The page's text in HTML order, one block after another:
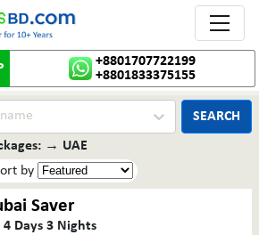
+8801707722199
+8801833375155
SEARCH
→ UAE
by
Saver
4 Days3 Nights